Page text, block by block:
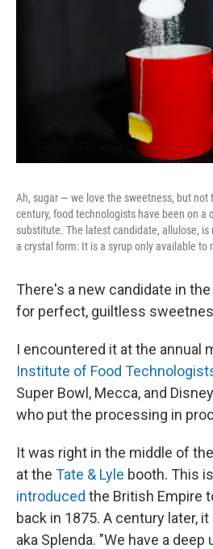
Ah, sugar — we love the sweetness, but not
century, food technologists have been on a
substitute. The latest candidate, allulose,
a crystal form: It is a syrup only available to
There's a new candidate in
for perfect, guiltless
I encountered it at the annual
Institute of Food
Super Bowl, Mecca, and
who put the processing in
It was right in the middle of
at the Tate & Lyle booth. This
introduced the British Empire
back in 1875. A century later,
aka Splenda. "We have a